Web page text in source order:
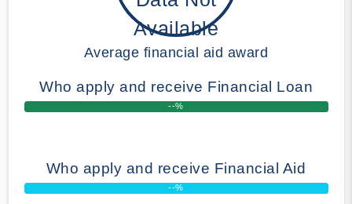
Available
Average financial aid award
Who apply and receive Financial Loan
--%
Who apply and receive Financial Aid
--%